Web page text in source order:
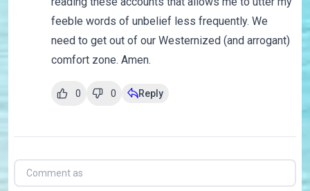
feeble words of unbelief less frequently. We
need to get out of our Westernized (and arrogant)
comfort zone. Amen.
0 0 Reply